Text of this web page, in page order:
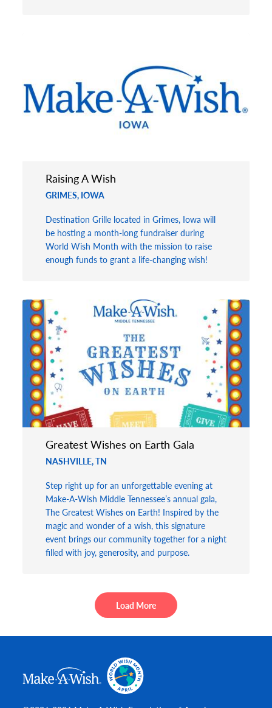
Raising A Wish
GRIMES, IOWA
Destination Grille located in Grimes, Iowa will
be hosting a month-long fundraiser during
World Wish Month with the mission to raise
enough funds to grant a life-changing wish!
Greatest Wishes on Earth Gala
NASHVILLE, TN
Step right up for an unforgettable evening at
Make-A-Wish Middle Tennessee’s annual gala,
The Greatest Wishes on Earth! Inspired by the
magic and wonder of a wish, this signature
event brings our community together for a night
filled with joy, generosity, and purpose.
Load More